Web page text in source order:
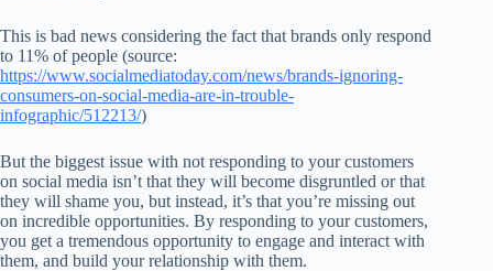
This is bad news considering the fact that brands only respond
to 11% of people (source:
https://www.socialmediatoday.com/news/brands-ignoring-
consumers-on-social-media-are-in-trouble-
infographic/512213/)
But the biggest issue with not responding to your customers
on social media isn’t that they will become disgruntled or that
they will shame you, but instead, it’s that you’re missing out
on incredible opportunities. By responding to your customers,
you get a tremendous opportunity to engage and interact with
them, and build your relationship with them.